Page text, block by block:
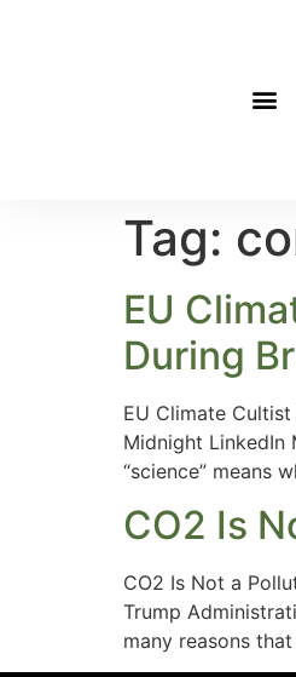
Tag:
EU
During
EU Climate Cultist
Midnight LinkedIn
“science” means
CO2 Is
CO2 Is Not a
Trump
many reasons